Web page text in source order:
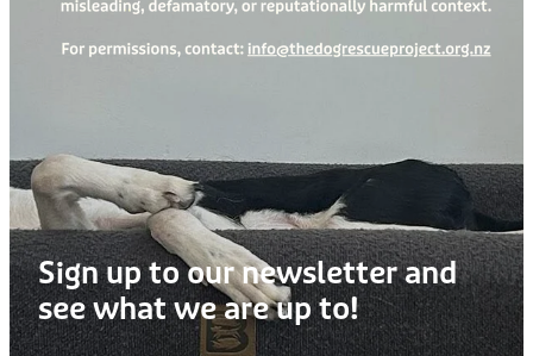
Sign up to our newsletter and
see what we are up to!